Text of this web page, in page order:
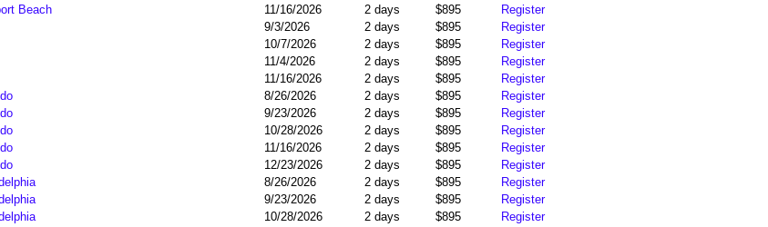
Beach
11/16/2026 2 days $895
Register
9/3/2026 2 days $895
Register
10/7/2026 2 days $895
Register
11/4/2026 2 days $895
Register
11/16/2026 2 days $895
Register
8/26/2026 2 days $895
Register
9/23/2026 2 days $895
Register
10/28/2026 2 days $895
Register
11/16/2026 2 days $895
Register
12/23/2026 2 days $895
Register
8/26/2026 2 days $895
Register
9/23/2026 2 days $895
Register
10/28/2026 2 days $895
Register